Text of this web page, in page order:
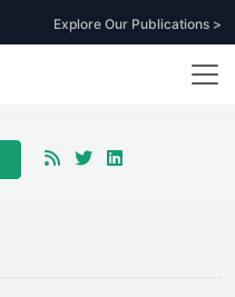
Explore Our Publications >